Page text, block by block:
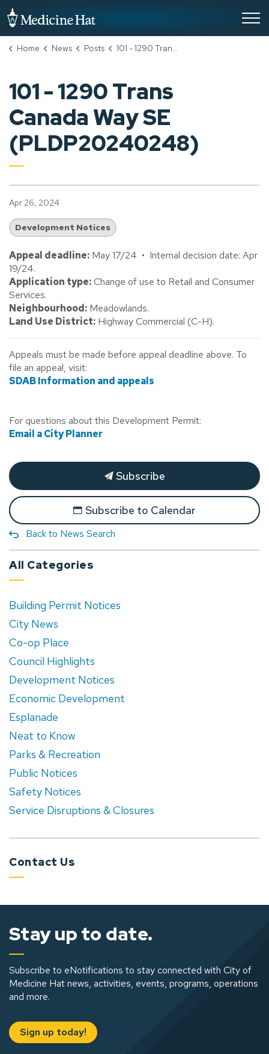
Home News Posts 101 - 1290 Trans Canada Way SE (PLDP20240248)
101 - 1290 Trans
Canada Way SE
(PLDP20240248)
Apr 26, 2024
Development Notices
Appeal deadline: May 17/24 • Internal decision date: Apr
19/24.
Application type:Change of use to Retail and Consumer
Services.
Neighbourhood: Meadowlands.
Land Use District: Highway Commercial (C-H).
Appeals must be made before appeal deadline above. To
file an appeal, visit:
SDAB Information and appeals
For questions about this Development Permit:
Email a City Planner
Subscribe
Subscribe to Calendar
Back to News Search
All Categories
Building Permit Notices
City News
Co-op Place
Council Highlights
Development Notices
Economic Development
Esplanade
Neat to Know
Parks & Recreation
Public Notices
Safety Notices
Service Disruptions & Closures
Contact Us
Stay up to date.
Subscribe to eNotifications to stay connected with City of
Medicine Hat news, activities, events, programs, operations
and more.
Sign up today!